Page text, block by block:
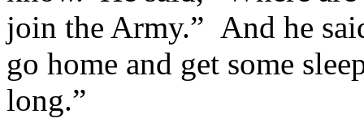
join the Army.” And he
go home and get some
long.”